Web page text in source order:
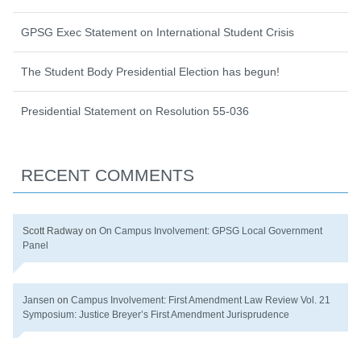
GPSG Exec Statement on International Student Crisis
The Student Body Presidential Election has begun!
Presidential Statement on Resolution 55-036
RECENT COMMENTS
Scott Radway on On Campus Involvement: GPSG Local Government
Panel
Jansen on Campus Involvement: First Amendment Law Review Vol. 21
Symposium: Justice Breyer’s First Amendment Jurisprudence